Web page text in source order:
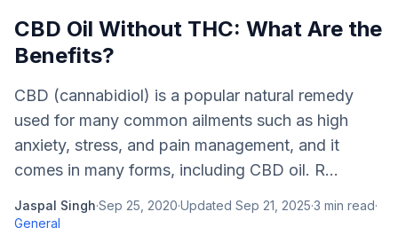
CBD Oil Without THC: What Are the
Benefits?
CBD (cannabidiol) is a popular natural remedy
used for many common ailments such as high
anxiety, stress, and pain management, and it
comes in many forms, including CBD oil. R...
Jaspal Singh·Sep 25, 2020·Updated Sep 21, 2025·3 min read·
General